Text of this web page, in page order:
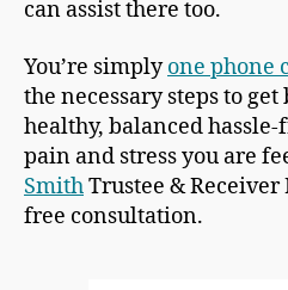
can assist there too.
You’re simplyone phone
the necessary steps to
healthy, balanced
pain and stress you are
SmithTrustee &
free consultation.